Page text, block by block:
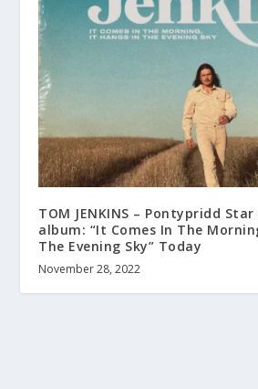
TOM JENKINS – Pontypridd Star
album: “It Comes In The
The Evening Sky” Today
November 28, 2022